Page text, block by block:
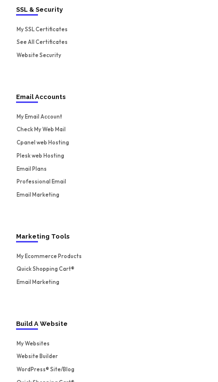
SSL & Security
My SSL Certificates
See All Certificates
Website Security
Email Accounts
My Email Account
Check My Web Mail
Cpanel web Hosting
Plesk web Hosting
Email Plans
Professional Email
Email Marketing
Marketing Tools
My Ecommerce Products
Quick Shopping Cart®
Email Marketing
Build A Website
My Websites
Website Builder
WordPress® Site/Blog